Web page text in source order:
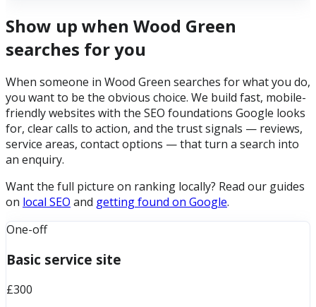
Show up when Wood Green
searches for you
When someone in Wood Green searches for what you do,
you want to be the obvious choice. We build fast, mobile-
friendly websites with the SEO foundations Google looks
for, clear calls to action, and the trust signals — reviews,
service areas, contact options — that turn a search into
an enquiry.
Want the full picture on ranking locally? Read our guides
on local SEO and getting found on Google.
One-off
Basic service site
£300